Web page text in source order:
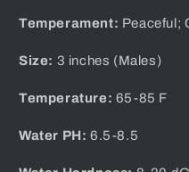
Temperament: Peaceful;
Size: 3 inches (Males)
Temperature: 65-85 F
Water PH: 6.5-8.5